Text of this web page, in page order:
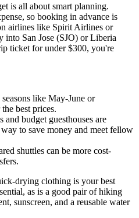
is all about smart planning.
so booking in advance is
airlines like Spirit Airlines or
San Jose (SJO) or Liberia
ticket for under $300, you're
like May-June or
best prices.
and budget guesthouses are
to save money and meet fellow
shuttles can be more cost-
drying clothing is your best
as is a good pair of hiking
sunscreen, and a reusable water